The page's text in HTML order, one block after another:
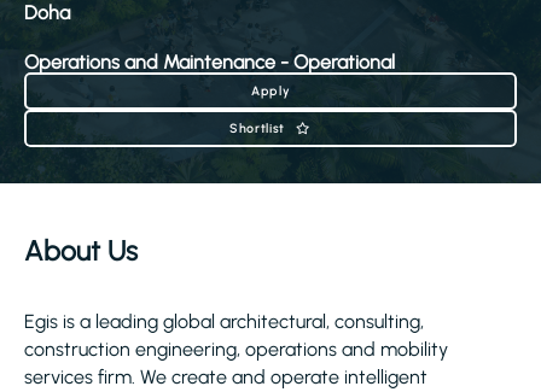
Doha
Operations and Maintenance - Operational
Apply
Shortlist
About Us
Egis is a leading global architectural, consulting,
construction engineering, operations and mobility
services firm. We create and operate intelligent